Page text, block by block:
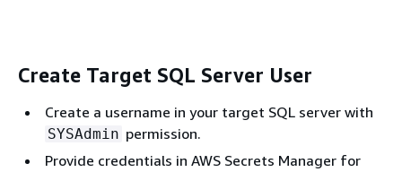
Create Target SQL Server User
Create a username in your target SQL server with
SYSAdmin permission.
Provide credentials in AWS Secrets Manager for